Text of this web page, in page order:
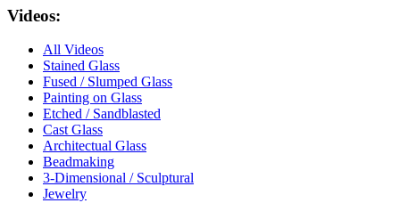
Videos:
All Videos
Stained Glass
Fused / Slumped Glass
Painting on Glass
Etched / Sandblasted
Cast Glass
Architectual Glass
Beadmaking
3-Dimensional / Sculptural
Jewelry